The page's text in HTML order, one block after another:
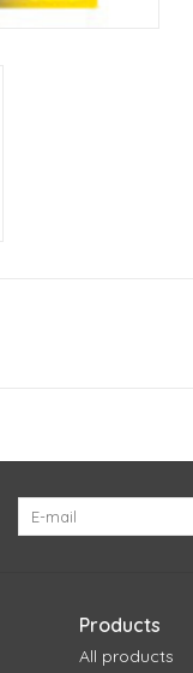
Products
All products